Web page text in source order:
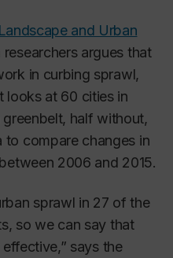
Landscape and Urban
argues that
in curbing sprawl,
looks at 60 cities in
half without,
to compare changes in
2006 and 2015.
sprawl in 27 of the
so we can say that
says the